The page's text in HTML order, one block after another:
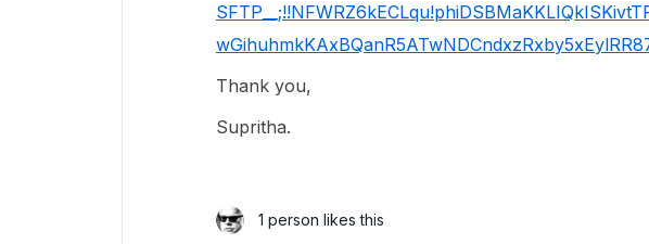
Thank you,
Supritha.
1 person likes this